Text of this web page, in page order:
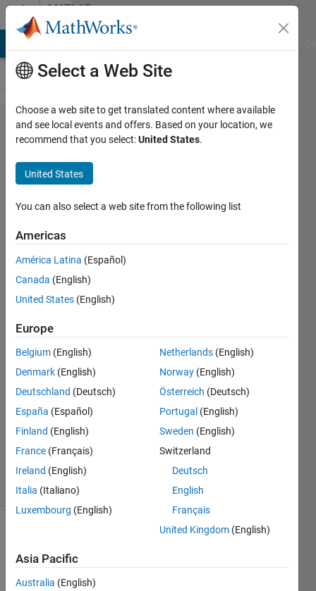
Skip to contentMATLAB
Answers
Why
does
can't I
assign
number
greater
than 1
to a
matrix?
Matthew
Gingerich
22 Jul
2018
1 Answer
Answer
Accepted
Updated
22 Jul 2018
7 Views
(30 days)
Select a Web Site
Choose a web site to get translated content where available
and see local events and offers. Based on your location, we
recommend that you select:United States.
United States
You can also select a web site from the following list
Americas
América Latina (Español)
Canada (English)
United States (English)
Europe
Belgium (English)
Denmark (English)
Deutschland (Deutsch)
España (Español)
Finland (English)
France (Français)
Ireland (English)
Italia (Italiano)
Luxembourg (English)
Netherlands (English)
Norway (English)
Österreich (Deutsch)
Portugal (English)
Sweden (English)
Switzerland
Deutsch
English
Français
United Kingdom (English)
Asia Pacific
Australia (English)